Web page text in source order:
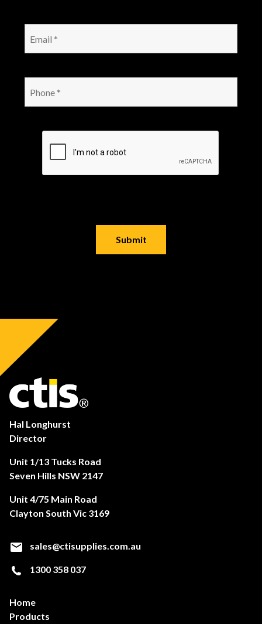
Hal Longhurst
Director
Unit 1/13 Tucks Road
Seven Hills NSW 2147
Unit 4/75 Main Road
Clayton South Vic 3169
sales@ctisupplies.com.au
1300 358 037
Home
Products